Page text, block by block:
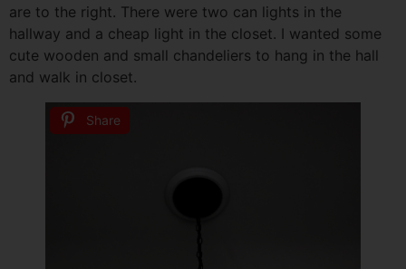
are to the right. There were two can lights in the
hallway and a cheap light in the closet. I wanted some
cute wooden and small chandeliers to hang in the hall
and walk in closet.
Share